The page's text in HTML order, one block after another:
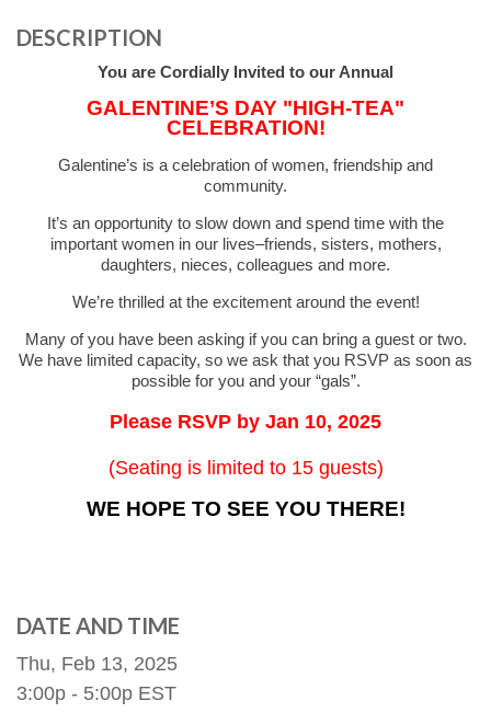
DESCRIPTION
You are Cordially Invited to our Annual
GALENTINE’S DAY "HIGH-TEA"
CELEBRATION!
Galentine’s is a celebration of women, friendship and
community.
It’s an opportunity to slow down and spend time with the
important women in our lives–friends, sisters, mothers,
daughters, nieces, colleagues and more.
We’re thrilled at the excitement around the event!
Many of you have been asking if you can bring a guest or two.
We have limited capacity, so we ask that you RSVP as soon as
possible for you and your “gals”.
Please RSVP by Jan 10, 2025
(Seating is limited to 15 guests)
WE HOPE TO SEE YOU THERE!
DATE AND TIME
Thu, Feb 13, 2025
3:00p - 5:00p EST